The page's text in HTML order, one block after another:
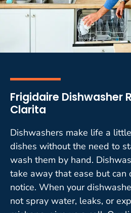
Frigidaire Dishwasher
Clarita
Dishwashers make life a
dishes without the need to
wash them by hand.
take away that ease but can
notice. When your
not spray water, leaks, or